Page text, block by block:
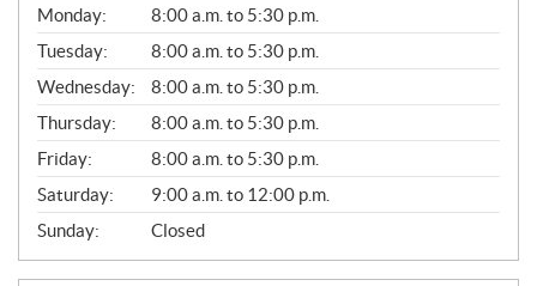
G
E
N
E
R
A
L
Monday:
8:00 a.m. to 5:30 p.m.
Tuesday:
8:00 a.m. to 5:30 p.m.
Wednesday:
8:00 a.m. to 5:30 p.m.
Thursday:
8:00 a.m. to 5:30 p.m.
Friday:
8:00 a.m. to 5:30 p.m.
Saturday:
9:00 a.m. to 12:00 p.m.
Sunday:
Closed